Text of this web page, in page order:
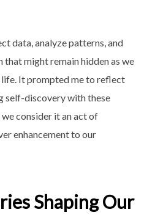
data, analyze patterns, and
might remain hidden as we
It prompted me to reflect
self-discovery with these
consider it an act of
enhancement to our
Shaping Our